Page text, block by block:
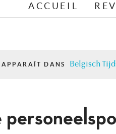
ACCUEIL
APPARAÎT DANS Belgisch